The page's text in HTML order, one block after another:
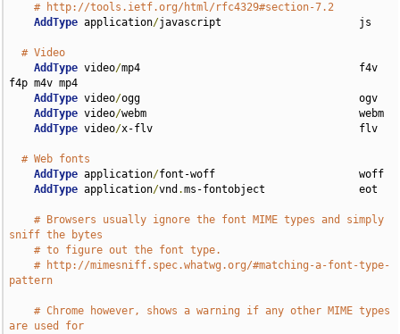
# http://tools.ietf.org/html/rfc4329#section-7.2
AddType application/javascript                      js
# Video
AddType video/mp4                                   f4v
f4p m4v mp4
AddType video/ogg                                   ogv
AddType video/webm                                  webm
AddType video/x-flv                                 flv
# Web fonts
AddType application/font-woff                       woff
AddType application/vnd .ms-fontobject               eot
# Browsers usually ignore the font MIME types and simply
sniff the bytes
# to figure out the font type.
# http://mimesniff.spec.whatwg.org/#matching-a-font-type-
pattern
# Chrome however, shows a warning if any other MIME types
are used for